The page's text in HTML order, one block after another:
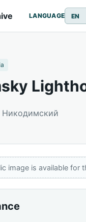
LANGUAGE
Никодимский
image is available for